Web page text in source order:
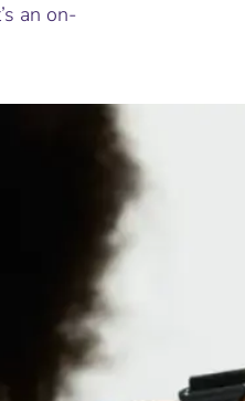
an on-